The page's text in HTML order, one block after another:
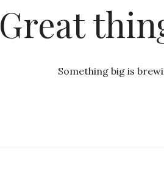
Great
Something big is